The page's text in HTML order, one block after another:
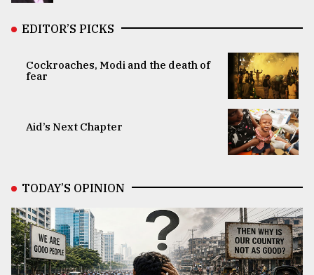
EDITOR’S PICKS
Cockroaches, Modi and the death of
fear
Aid’s Next Chapter
TODAY’S OPINION